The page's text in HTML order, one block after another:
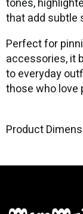
tones,
that add subtle
Perfect for
accessories, it
to everyday
those who love
Product